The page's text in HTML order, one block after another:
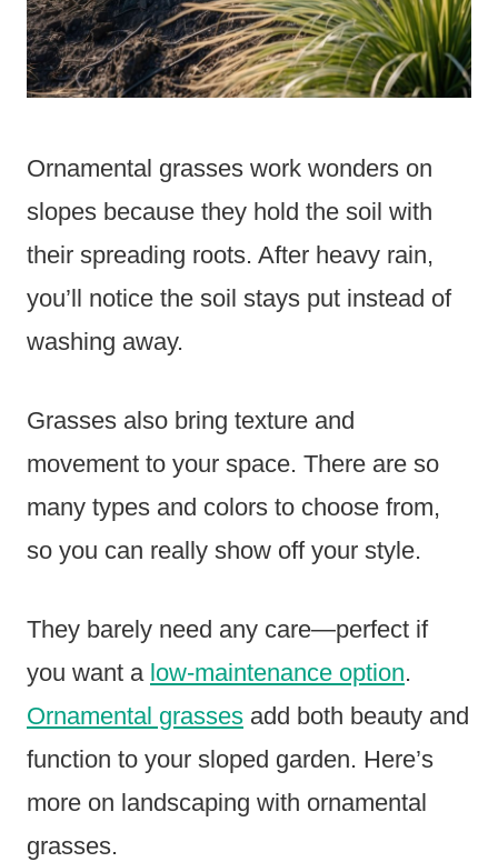
Ornamental grasses work wonders on
slopes because they hold the soil with
their spreading roots. After heavy rain,
you’ll notice the soil stays put instead of
washing away.
Grasses also bring texture and
movement to your space. There are so
many types and colors to choose from,
so you can really show off your style.
They barely need any care—perfect if
you want a low-maintenance option.
Ornamental grasses add both beauty and
function to your sloped garden. Here’s
more on landscaping with ornamental
grasses.